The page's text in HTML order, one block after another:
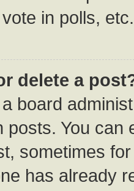
in polls, etc.
delete a
board
posts. You
sometimes
has already